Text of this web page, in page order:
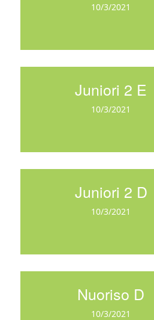
10/3/2021
Juniori 2 E
10/3/2021
Juniori 2 D
10/3/2021
Nuoriso D
10/3/2021